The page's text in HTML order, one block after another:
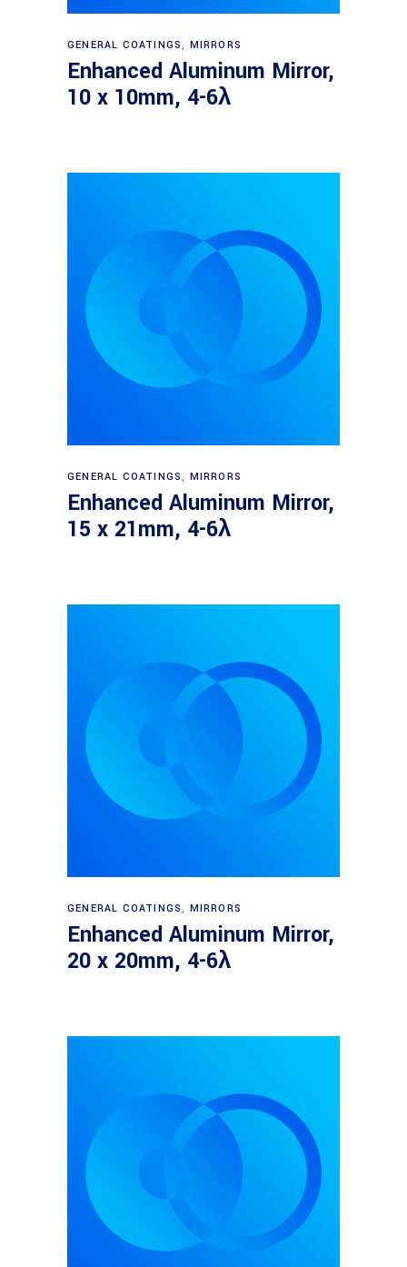
Read more
GENERAL COATINGS, MIRRORS
Enhanced Aluminum Mirror,
10 x 10mm, 4-6λ
Read more
GENERAL COATINGS, MIRRORS
Enhanced Aluminum Mirror,
15 x 21mm, 4-6λ
Read more
GENERAL COATINGS, MIRRORS
Enhanced Aluminum Mirror,
20 x 20mm, 4-6λ